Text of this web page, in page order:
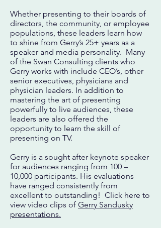
Whether presenting to their boards of
directors, the community, or employee
populations, these leaders learn how
to shine from Gerry’s 25+ years as a
speaker and media personality. Many
of the Swan Consulting clients who
Gerry works with include CEO’s, other
senior executives, physicians and
physician leaders. In addition to
mastering the art of presenting
powerfully to live audiences, these
leaders are also offered the
opportunity to learn the skill of
presenting on TV.
Gerry is a sought after keynote speaker
for audiences ranging from 100 –
10,000 participants. His evaluations
have ranged consistently from
excellent to outstanding! Click here to
view video clips of Gerry Sandusky
presentations.